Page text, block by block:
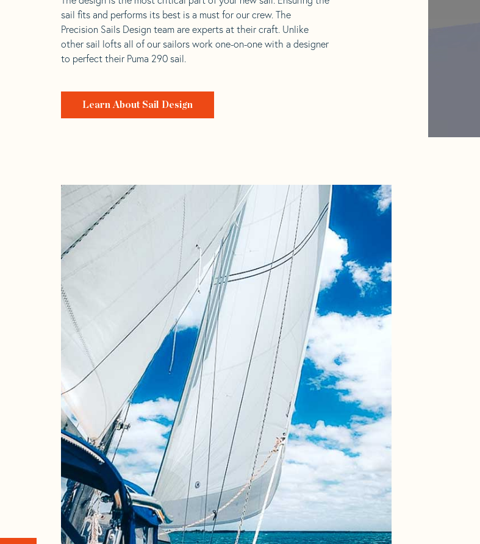
sail fits and performs its best is a must for our crew. The
Precision Sails Design team are experts at their craft. Unlike
other sail lofts all of our sailors work one-on-one with a designer
to perfect their Puma 290 sail.
Learn About Sail Design